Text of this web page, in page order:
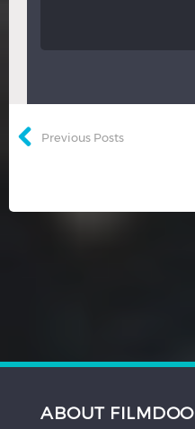
Previous Posts
ABOUT FILMDOO